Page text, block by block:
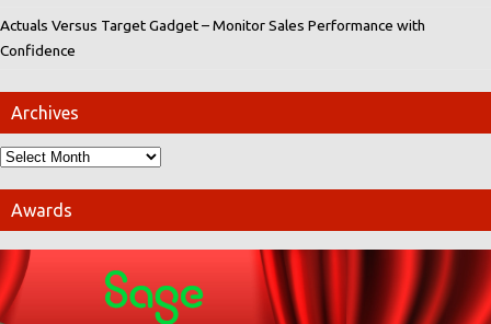
Actuals Versus Target Gadget – Monitor Sales Performance with
Confidence
Archives
Awards